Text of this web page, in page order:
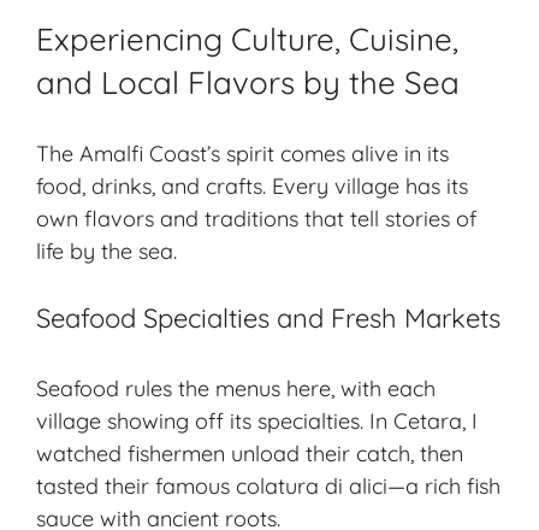
Experiencing Culture, Cuisine,
and Local Flavors by the Sea
The Amalfi Coast’s spirit comes alive in its
food, drinks, and crafts. Every village has its
own flavors and traditions that tell stories of
life by the sea.
Seafood Specialties and Fresh Markets
Seafood rules the menus here, with each
village showing off its specialties. In Cetara, I
watched fishermen unload their catch, then
tasted their famous colatura di alici—a rich fish
sauce with ancient roots.